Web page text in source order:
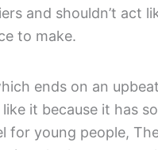
and shouldn’t act
to make.
ends on an
it because it has
for young people,